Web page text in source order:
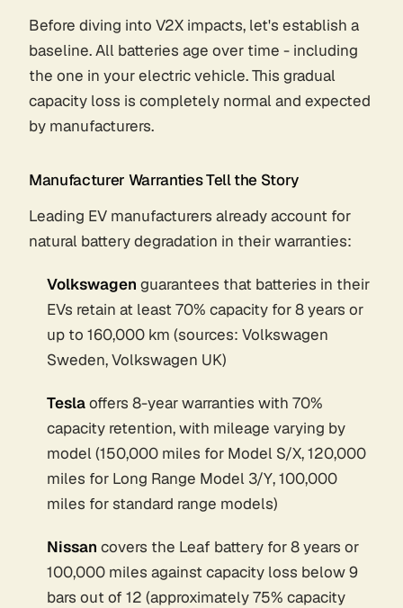
Before diving into V2X impacts, let's establish a
baseline. All batteries age over time - including
the one in your electric vehicle. This gradual
capacity loss is completely normal and expected
by manufacturers.
Manufacturer Warranties Tell the Story
Leading EV manufacturers already account for
natural battery degradation in their warranties:
Volkswagen guarantees that batteries in their
EVs retain at least 70% capacity for 8 years or
up to 160,000 km (sources: Volkswagen
Sweden, Volkswagen UK)
Teslaoffers 8-year warranties with 70%
capacity retention, with mileage varying by
model (150,000 miles for Model S/X, 120,000
miles for Long Range Model 3/Y, 100,000
miles for standard range models)
Nissan covers the Leaf battery for 8 years or
100,000 miles against capacity loss below 9
bars out of 12 (approximately 75% capacity